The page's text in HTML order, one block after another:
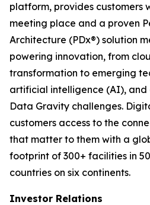
platform, provides customers
meeting place and a proven
Architecture (PDx®) solution
powering innovation, from
transformation to emerging
artificial intelligence (AI),
Data Gravity challenges.
customers access to the
that matter to them with a
footprint of 300+ facilities in
countries on six continents.
Investor Relations